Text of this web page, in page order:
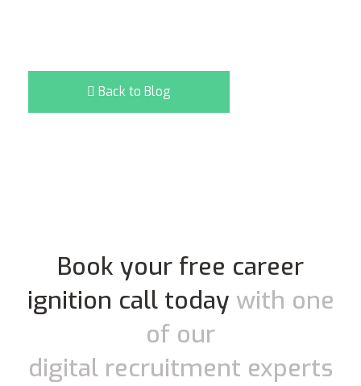
Back to Blog
Book your free career
ignition call today with one
of our
digital recruitment experts